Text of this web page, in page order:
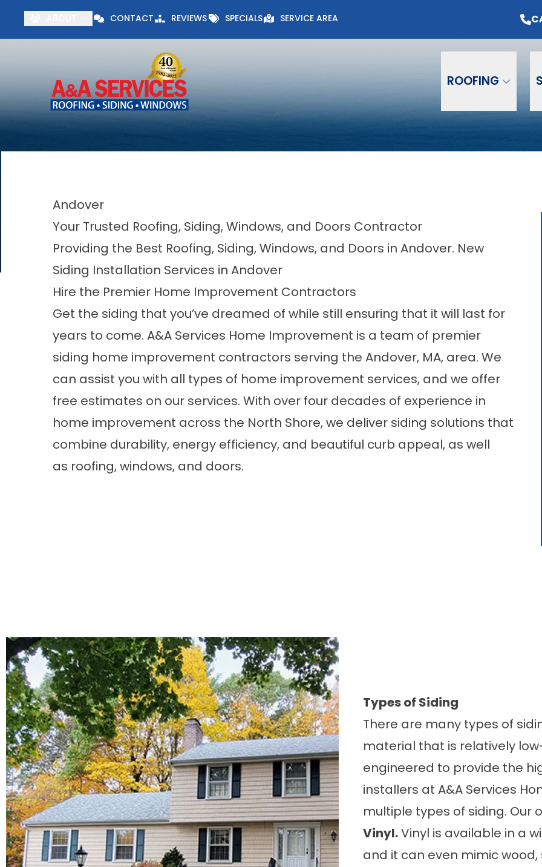
CONTACT REVIEWS SPECIALS SERVICE AREA
ROOFING
Visit our Specials Page for Current Offers + Flexible Financing
Andover
Your Trusted Roofing, Siding, Windows, and Doors Contractor
Providing the Best Roofing, Siding, Windows, and Doors in Andover. New
Siding Installation Services in Andover
Hire the Premier Home Improvement Contractors
Get the siding that you’ve dreamed of while still ensuring that it will last for
years to come. A&A Services Home Improvement is a team of premier
siding home improvement contractors serving the Andover, MA, area. We
can assist you with all types of home improvement services, and we offer
free estimates on our services. With over four decades of experience in
home improvement across the North Shore, we deliver siding solutions that
combine durability, energy efficiency, and beautiful curb appeal, as well
as roofing,windows, and doors.
Types of Siding
There are many types of
material that is relatively
engineered to provide the
installers at A&A Services
multiple types of siding. Our
Vinyl.Vinyl is available in a
and it can even mimic